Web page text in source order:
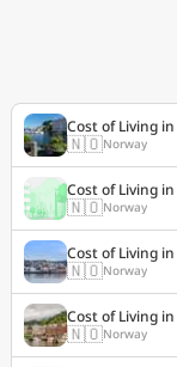
Cost of Living in
🇳🇴Norway
Cost of Living in
🇳🇴Norway
Cost of Living in
🇳🇴Norway
Cost of Living in
🇳🇴Norway